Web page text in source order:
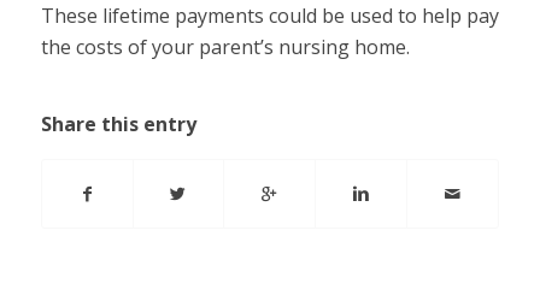
These lifetime payments could be used to help pay
the costs of your parent’s nursing home.
Share this entry